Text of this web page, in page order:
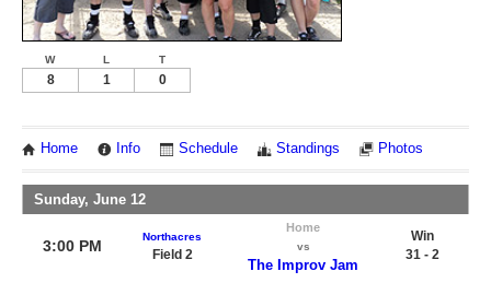
W L T
8 1 0
Home Info Schedule Standings Photos
Sunday, June 12
3:00 PM
Northacres
Field 2
Home
vs
The Improv Jam
Win
31 - 2